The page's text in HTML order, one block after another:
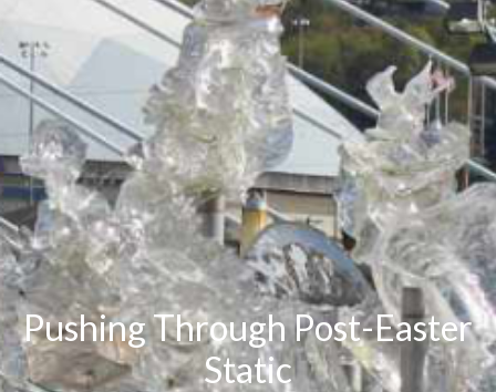
Pushing Through Post-Easter
Static